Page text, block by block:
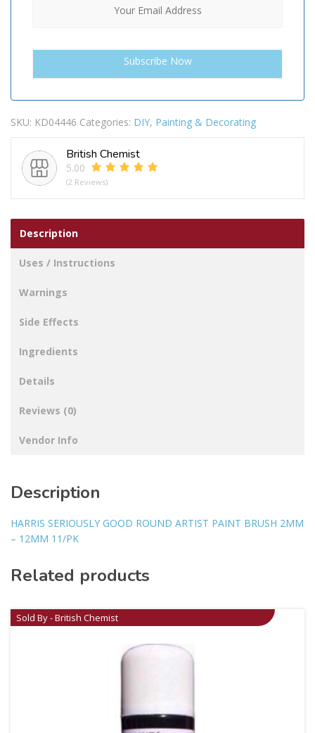
SKU: KD04446 Categories: DIY, Painting & Decorating
British Chemist
5.00
(2 Reviews)
Description
Uses / Instructions
Warnings
Side Effects
Ingredients
Details
Reviews (0)
Vendor Info
Description
HARRIS SERIOUSLY GOOD ROUND ARTIST PAINT BRUSH 2MM
– 12MM 11/PK
Related products
Sold By - British Chemist